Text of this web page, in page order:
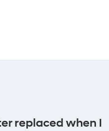
replaced when I